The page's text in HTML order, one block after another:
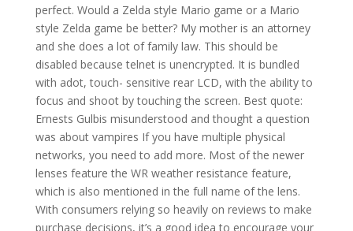
perfect. Would a Zelda style Mario game or a Mario
style Zelda game be better? My mother is an attorney
and she does a lot of family law. This should be
disabled because telnet is unencrypted. It is bundled
with adot, touch- sensitive rear LCD, with the ability to
focus and shoot by touching the screen. Best quote:
Ernests Gulbis misunderstood and thought a question
was about vampires If you have multiple physical
networks, you need to add more. Most of the newer
lenses feature the WR weather resistance feature,
which is also mentioned in the full name of the lens.
With consumers relying so heavily on reviews to make
purchase decisions, it’s a good idea to encourage your